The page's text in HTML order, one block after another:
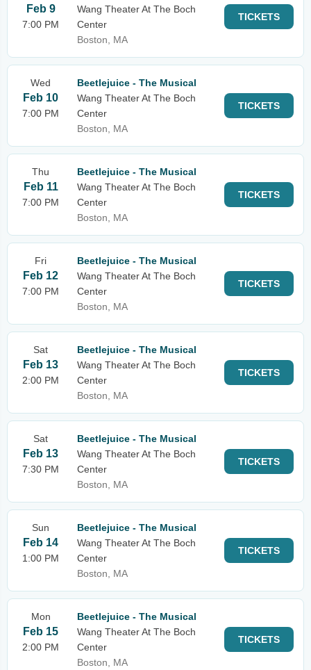
Feb 9
7:00 PM
Wang Theater At The Boch
Center
Boston, MA
TICKETS
Wed
Feb 10
7:00 PM
Beetlejuice - The Musical
Wang Theater At The Boch
Center
Boston, MA
TICKETS
Thu
Feb 11
7:00 PM
Beetlejuice - The Musical
Wang Theater At The Boch
Center
Boston, MA
TICKETS
Fri
Feb 12
7:00 PM
Beetlejuice - The Musical
Wang Theater At The Boch
Center
Boston, MA
TICKETS
Sat
Feb 13
2:00 PM
Beetlejuice - The Musical
Wang Theater At The Boch
Center
Boston, MA
TICKETS
Sat
Feb 13
7:30 PM
Beetlejuice - The Musical
Wang Theater At The Boch
Center
Boston, MA
TICKETS
Sun
Feb 14
1:00 PM
Beetlejuice - The Musical
Wang Theater At The Boch
Center
Boston, MA
TICKETS
Mon
Feb 15
2:00 PM
Beetlejuice - The Musical
Wang Theater At The Boch
Center
Boston, MA
TICKETS